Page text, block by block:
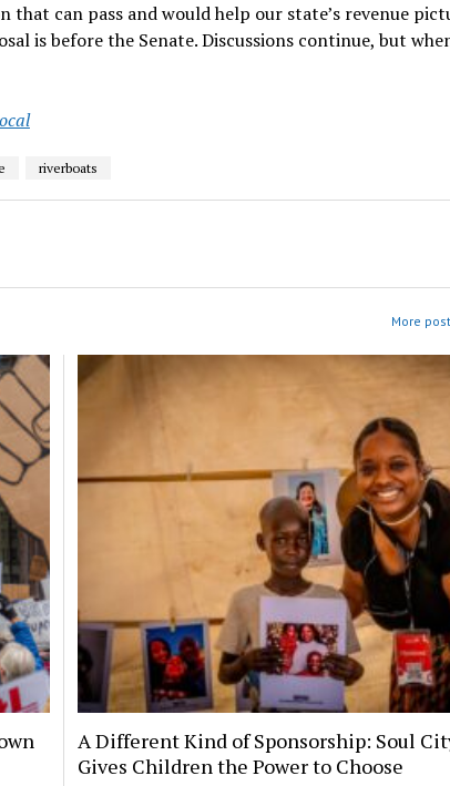
can pass and would help our state’s revenue
is before the Senate. Discussions continue, but
riverboats
More
A Different Kind of Sponsorship: Soul
Gives Children the Power to Choose